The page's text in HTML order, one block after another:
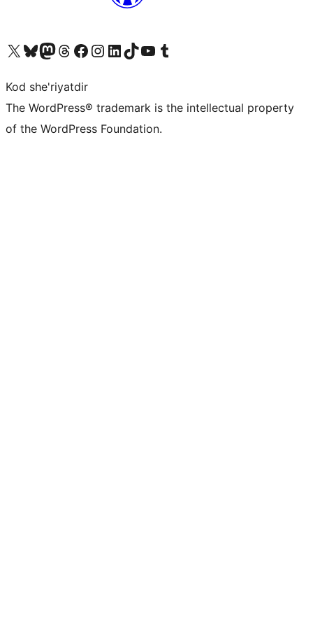
Visit our X (formerly Twitter) account
Visit our Bluesky account
Visit our Mastodon account
Visit our Threads account
Visit our Facebook page
Visit our Instagram account
Visit our LinkedIn account
Visit our TikTok account
Visit our YouTube channel
Visit our Tumblr account
Kod she'riyatdir
The WordPress® trademark is the intellectual property
of the WordPress Foundation.